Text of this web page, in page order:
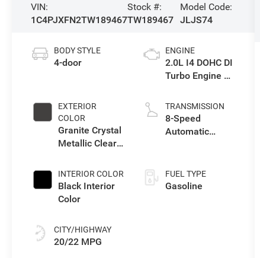
VIN:
1C4PJXFN2TW189467
Stock #:
TW189467
Model Code:
JLJS74
BODY STYLE
4-door
EXTERIOR
COLOR
Granite Crystal
Metallic Clear-
Paint
INTERIOR COLOR
Black Interior
Color
CITY/HIGHWAY
20/22 MPG
ENGINE
2.0L I4 DOHC DI
Turbo Engine w/
TRANSMISSION
8-Speed
Automatic
FUEL TYPE
Gasoline